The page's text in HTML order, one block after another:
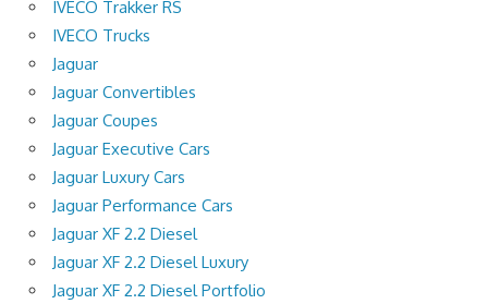
IVECO Trakker RS
IVECO Trucks
Jaguar
Jaguar Convertibles
Jaguar Coupes
Jaguar Executive Cars
Jaguar Luxury Cars
Jaguar Performance Cars
Jaguar XF 2.2 Diesel
Jaguar XF 2.2 Diesel Luxury
Jaguar XF 2.2 Diesel Portfolio